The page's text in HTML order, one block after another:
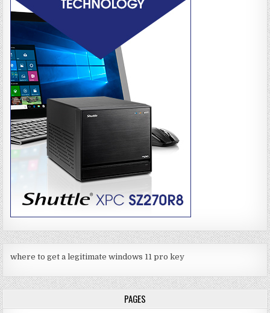
where to get a legitimate windows 11 pro key
PAGES